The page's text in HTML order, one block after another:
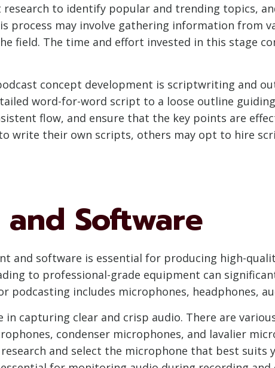
research to identify popular and trending topics,
process may involve gathering information from
field. The time and effort invested in this stage
concept development is scriptwriting and
word-for-word script to a loose outline
flow, and ensure that the key points are
write their own scripts, others may opt to hire
Software
and software is essential for producing high-
to professional-grade equipment can
podcasting includes microphones, headphones,
in capturing clear and crisp audio. There are
condenser microphones, and lavalier
and select the microphone that best suits